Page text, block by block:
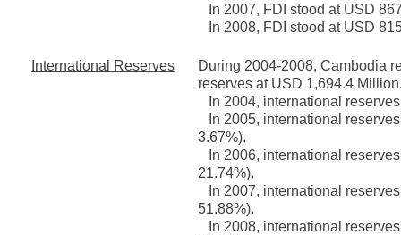
In 2007, FDI stood at USD
In 2008, FDI stood at USD
International Reserves
During 2004-2008, Cambodia
reserves at USD 1,694.4
In 2004, international
In 2005, international
3.67%).
In 2006, international
21.74%).
In 2007, international
51.88%).
In 2008, international